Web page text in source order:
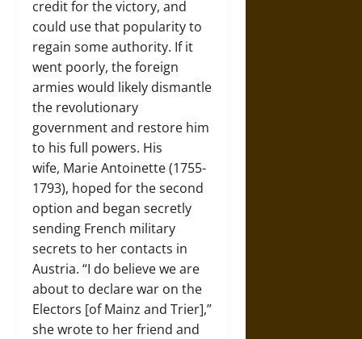
credit for the victory, and
could use that popularity to
regain some authority. If it
went poorly, the foreign
armies would likely dismantle
the revolutionary
government and restore him
to his full powers. His
wife, Marie Antoinette (1755-
1793), hoped for the second
option and began secretly
sending French military
secrets to her contacts in
Austria. “I do believe we are
about to declare war on the
Electors [of Mainz and Trier],”
she wrote to her friend and